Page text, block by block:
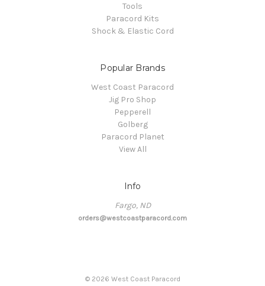
Tools
Paracord Kits
Shock & Elastic Cord
Popular Brands
West Coast Paracord
Jig Pro Shop
Pepperell
Golberg
Paracord Planet
View All
Info
Fargo, ND
orders@westcoastparacord.com
© 2026 West Coast Paracord